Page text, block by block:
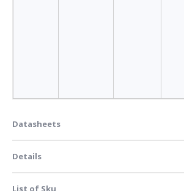
Datasheets
Details
List of Sku